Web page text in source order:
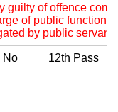
guilty of offence
of public
by public
No 12th Pass